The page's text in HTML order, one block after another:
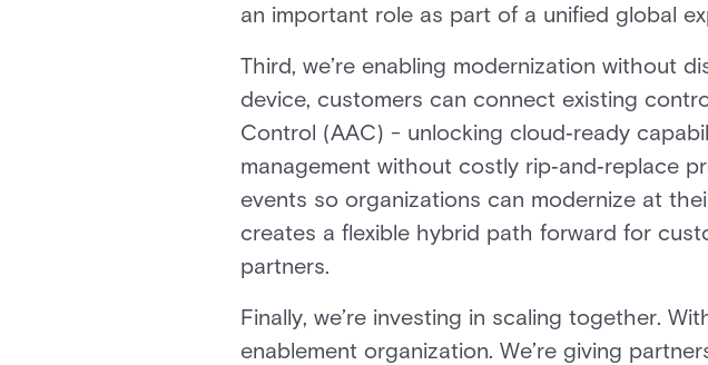
an important role as part of a unified global
Third, we’re enabling modernization without
device, customers can connect existing
Control (AAC) - unlocking cloud‑ready
management without costly rip‑and‑replace
events so organizations can modernize at
creates a flexible hybrid path forward for
partners.
Finally, we’re investing in scaling together.
enablement organization. We’re giving